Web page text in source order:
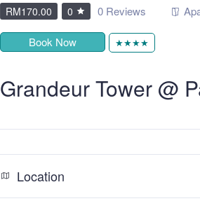
RM170.00 0 0 Reviews
Book Now ★★★★
Grandeur Tower @
Location